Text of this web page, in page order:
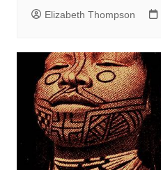
Elizabeth Thompson